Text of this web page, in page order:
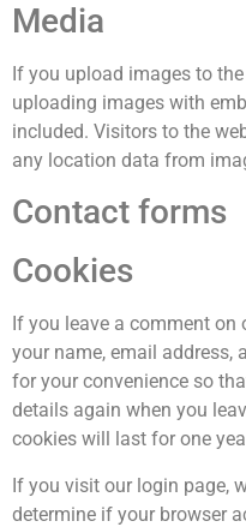
Media
If you upload images to
uploading images with
included. Visitors to the
any location data from
Contact forms
Cookies
If you leave a comment
your name, email address,
for your convenience so
details again when you
cookies will last for one
If you visit our login page,
determine if your browser